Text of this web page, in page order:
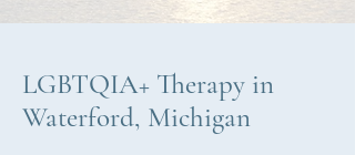
LGBTQIA+ Therapy in
Waterford, Michigan